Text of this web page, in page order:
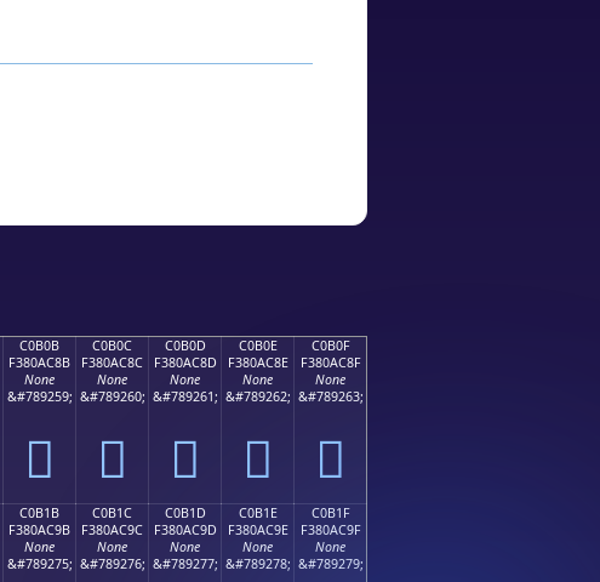
C0B0B
F380AC8B
None
&#789259;
󀬋
C0B0C
F380AC8C
None
&#789260;
󀬌
C0B0D
F380AC8D
None
&#789261;
󀬍
C0B0E
F380AC8E
None
&#789262;
󀬎
C0B0F
F380AC8F
None
&#789263;
󀬏
C0B1B
F380AC9B
None
&#789275;
C0B1C
F380AC9C
None
&#789276;
C0B1D
F380AC9D
None
&#789277;
C0B1E
F380AC9E
None
&#789278;
C0B1F
F380AC9F
None
&#789279;